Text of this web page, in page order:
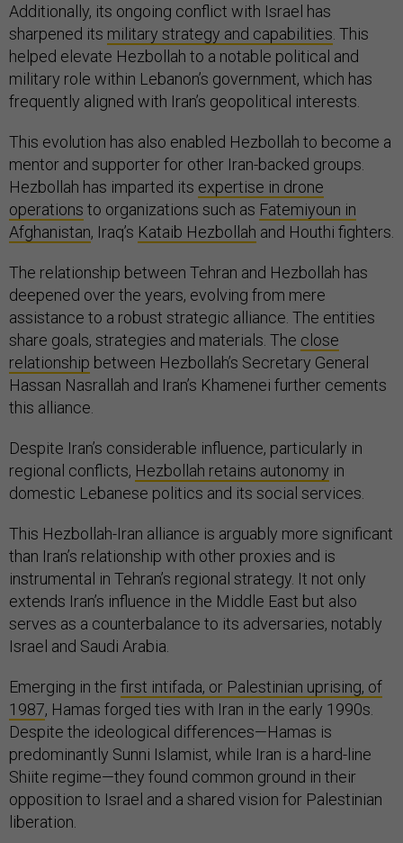
Additionally, its ongoing conflict with Israel has
sharpened its military strategy and capabilities. This
helped elevate Hezbollah to a notable political and
military role within Lebanon’s government, which has
frequently aligned with Iran’s geopolitical interests.
This evolution has also enabled Hezbollah to become a
mentor and supporter for other Iran-backed groups.
Hezbollah has imparted its expertise in drone
operations to organizations such as Fatemiyoun in
Afghanistan, Iraq’s Kataib Hezbollah and Houthi fighters.
The relationship between Tehran and Hezbollah has
deepened over the years, evolving from mere
assistance to a robust strategic alliance. The entities
share goals, strategies and materials. The close
relationship between Hezbollah’s Secretary General
Hassan Nasrallah and Iran’s Khamenei further cements
this alliance.
Despite Iran’s considerable influence, particularly in
regional conflicts, Hezbollah retains autonomy in
domestic Lebanese politics and its social services.
This Hezbollah-Iran alliance is arguably more significant
than Iran’s relationship with other proxies and is
instrumental in Tehran’s regional strategy. It not only
extends Iran’s influence in the Middle East but also
serves as a counterbalance to its adversaries, notably
Israel and Saudi Arabia.
Emerging in the first intifada, or Palestinian uprising, of
1987, Hamas forged ties with Iran in the early 1990s.
Despite the ideological differences—Hamas is
predominantly Sunni Islamist, while Iran is a hard-line
Shiite regime—they found common ground in their
opposition to Israel and a shared vision for Palestinian
liberation.